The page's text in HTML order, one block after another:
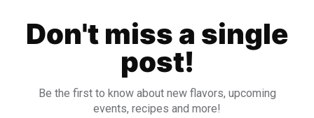
Don't miss a single
post!
Be the first to know about new flavors, upcoming
events, recipes and more!